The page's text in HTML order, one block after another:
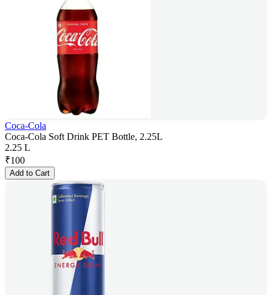
Coca-Cola
Coca-Cola Soft Drink PET Bottle, 2.25L
2.25 L
₹100
Add to Cart